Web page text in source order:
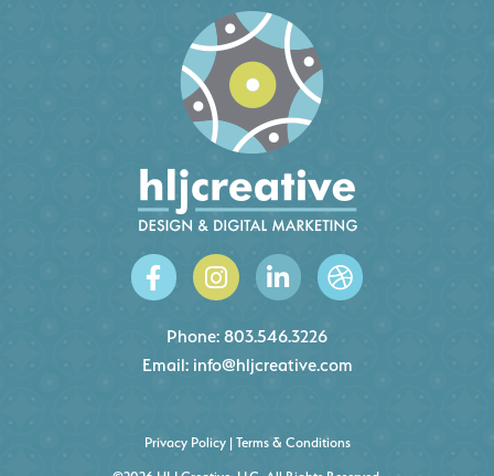
Phone: 803.546.3226
Email: info@hljcreative.com
Privacy Policy| Terms & Conditions